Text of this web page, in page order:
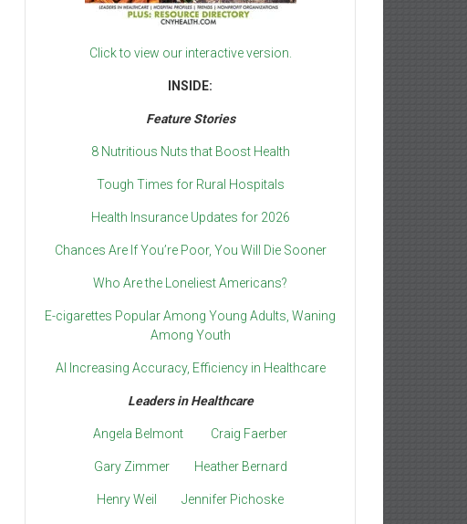
Click to view our interactive version.
INSIDE:
Feature Stories
8 Nutritious Nuts that Boost Health
Tough Times for Rural Hospitals
Health Insurance Updates for 2026
Chances Are If You’re Poor, You Will Die Sooner
Who Are the Loneliest Americans?
E-cigarettes Popular Among Young Adults, Waning
Among Youth
AI Increasing Accuracy, Efficiency in Healthcare
Leaders in Healthcare
Angela Belmont Craig Faerber
Gary Zimmer Heather Bernard
Henry Weil Jennifer Pichoske